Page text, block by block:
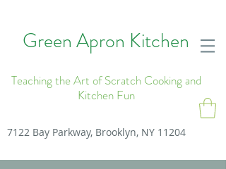
Green Apron Kitchen
Teaching the Art of Scratch Cooking and
Kitchen Fun
7122 Bay Parkway, Brooklyn, NY 11204